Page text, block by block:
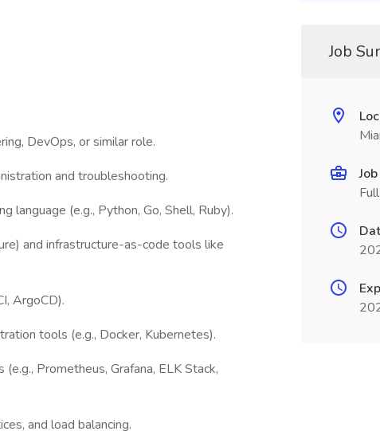
DevOps, or similar role.
and troubleshooting.
language (e.g., Python, Go, Shell, Ruby).
and infrastructure-as-code tools like
ArgoCD).
tools (e.g., Docker, Kubernetes).
Prometheus, Grafana, ELK Stack,
and load balancing.
Job